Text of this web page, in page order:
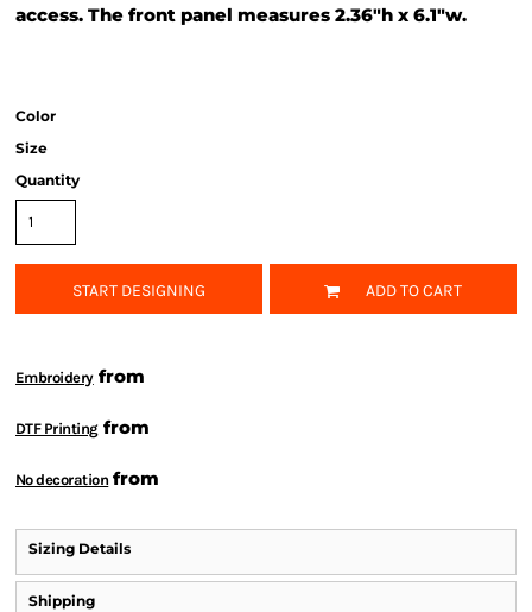
access. The front panel measures 2.36"h x 6.1"w.
Color
Size
Quantity
START DESIGNING ADD TO CART
Embroideryfrom
DTF Printingfrom
No decoration from
Sizing Details
Shipping